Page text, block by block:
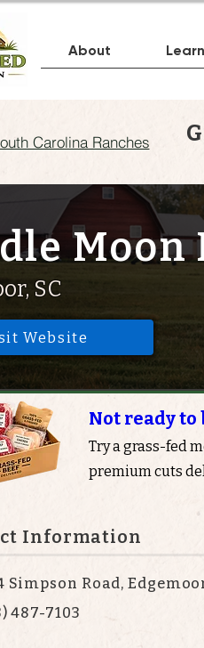
About Learn
Carolina Ranches
Moon
SC
Website
Not ready to
Try a grass-fed
premium cuts
Information
Simpson Road,
487-7103